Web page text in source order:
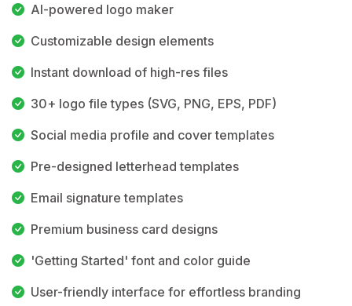
AI-powered logo maker
Customizable design elements
Instant download of high-res files
30+ logo file types (SVG, PNG, EPS, PDF)
Social media profile and cover templates
Pre-designed letterhead templates
Email signature templates
Premium business card designs
'Getting Started' font and color guide
User-friendly interface for effortless branding